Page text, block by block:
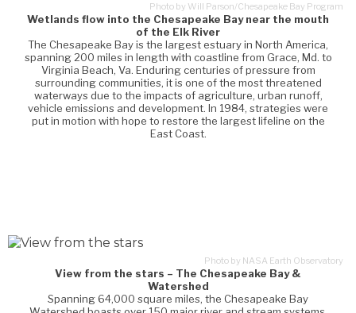
Wetlands flow into the Chesapeake Bay near the mouth
of the Elk River
The Chesapeake Bay is the largest estuary in North America,
spanning 200 miles in length with coastline from Grace, Md. to
Virginia Beach, Va. Enduring centuries of pressure from
surrounding communities, it is one of the most threatened
waterways due to the impacts of agriculture, urban runoff,
vehicle emissions and development. In 1984, strategies were
put in motion with hope to restore the largest lifeline on the
East Coast.
Photo by Will Parson/Chesapeake Bay Program
View from the stars – The Chesapeake Bay &
Watershed
Spanning 64,000 square miles, the Chesapeake Bay
Photo by NASA Earth Observatory